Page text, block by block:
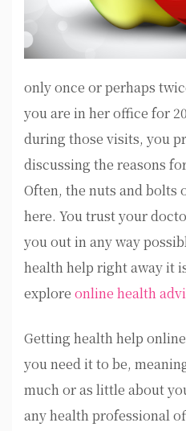
only once or perhaps
you are in her office for
during those visits, you
discussing the reasons
Often, the nuts and bolts
here. You trust your
you out in any way
health help right away it
explore online health
Getting health help
you need it to be,
much or as little about
any health professional